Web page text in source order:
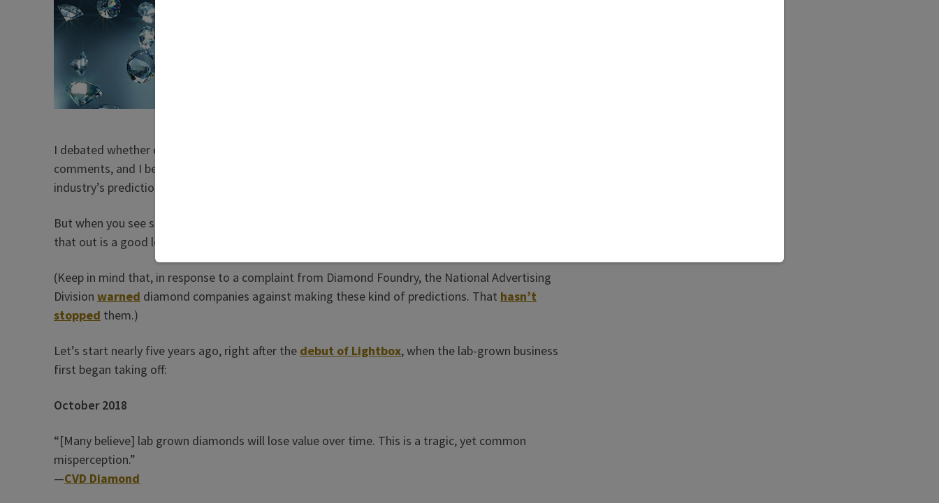
I debated whether or not to print this blog, because I like a lot of the people who made these
comments, and I believe they made them in good faith. And, of course, the natural diamond
industry’s predictions aren’t
But when you see something repeated over and over, even if it doesn’t appear to be true, pointing
that out is a good lesson in humility for us all.
(Keep in mind that, in response to a complaint from Diamond Foundry, the National Advertising
Division warned diamond companies against making these kind of predictions. That hasn’t
stopped them.)
Let’s start nearly five years ago, right after the debut of Lightbox, when the lab-grown business
first began taking off:
October 2018
“[Many believe] lab grown diamonds will lose value over time. This is a tragic, yet common
misperception.”
—CVD Diamond